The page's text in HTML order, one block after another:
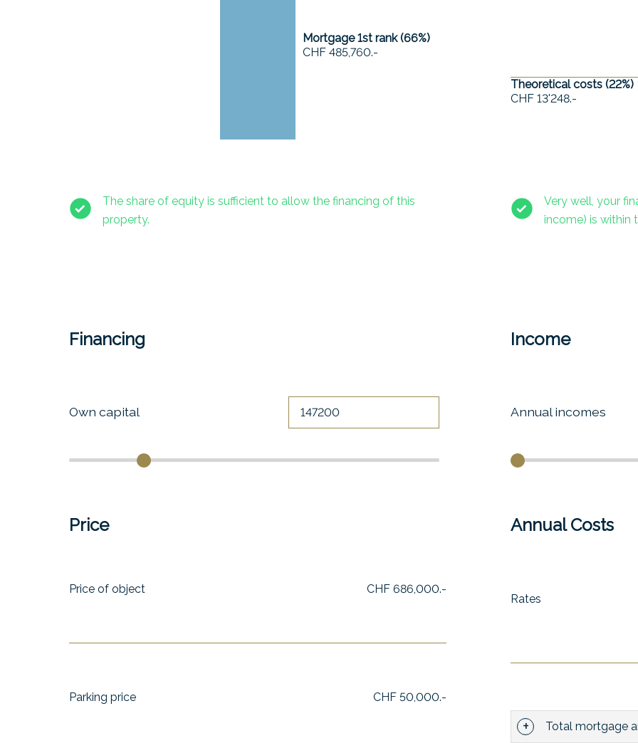
Mortgage 1st rank (66%)
CHF 485,760.-
The share of equity is sufficient to allow the financing of this
property.
Financing
Own capital
Price
Price of object CHF 686,000.-
Parking price CHF 50,000.-
Theoretical costs (22%)
CHF 13'248.-
Very well, your
income) is within
Income
Annual incomes
Annual Costs
Rates
Total mortgage